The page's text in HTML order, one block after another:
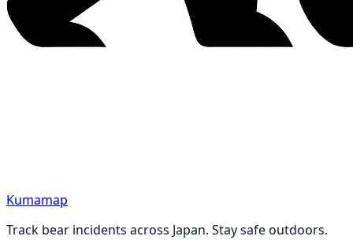
Kumamap
Track bear incidents across Japan. Stay safe outdoors.